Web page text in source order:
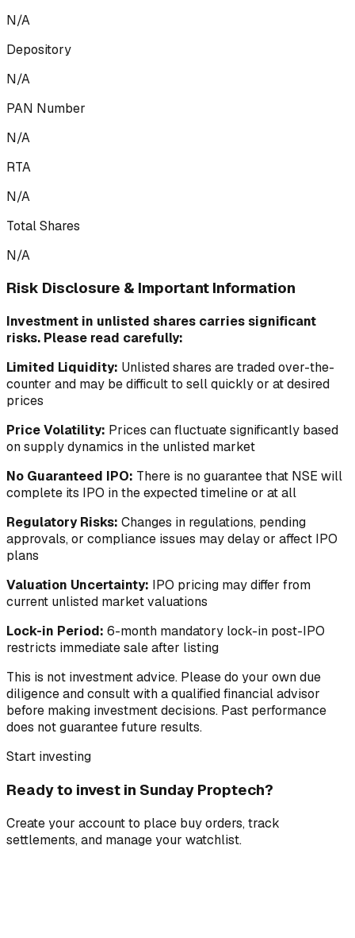
N/A
Depository
N/A
PAN Number
N/A
RTA
N/A
Total Shares
N/A
Risk Disclosure & Important Information
Investment in unlisted shares carries significant
risks. Please read carefully:
Limited Liquidity: Unlisted shares are traded over-the-
counter and may be difficult to sell quickly or at desired
prices
Price Volatility: Prices can fluctuate significantly based
on supply dynamics in the unlisted market
No Guaranteed IPO: There is no guarantee that NSE will
complete its IPO in the expected timeline or at all
Regulatory Risks: Changes in regulations, pending
approvals, or compliance issues may delay or affect IPO
plans
Valuation Uncertainty: IPO pricing may differ from
current unlisted market valuations
Lock-in Period: 6-month mandatory lock-in post-IPO
restricts immediate sale after listing
This is not investment advice. Please do your own due
diligence and consult with a qualified financial advisor
before making investment decisions. Past performance
does not guarantee future results.
Start investing
Ready to invest in Sunday Proptech?
Create your account to place buy orders, track
settlements, and manage your watchlist.